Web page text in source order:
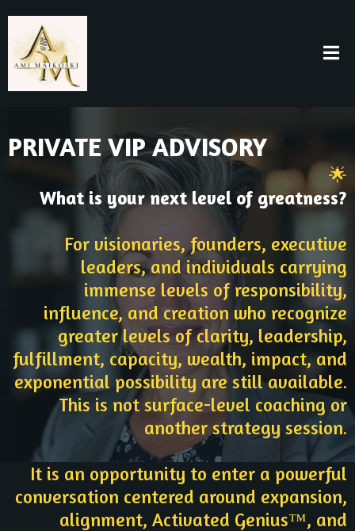
PRIVATE VIP ADVISORY
🌟
What is your next level of greatness?
For visionaries, founders, executive
leaders, and individuals carrying
immense levels of responsibility,
influence, and creation who recognize
greater levels of clarity, leadership,
fulfillment, capacity, wealth, impact, and
exponential possibility are still available.
This is not surface-level coaching or
another strategy session.
It is an opportunity to enter a powerful
conversation centered around expansion,
alignment, Activated Genius™, and